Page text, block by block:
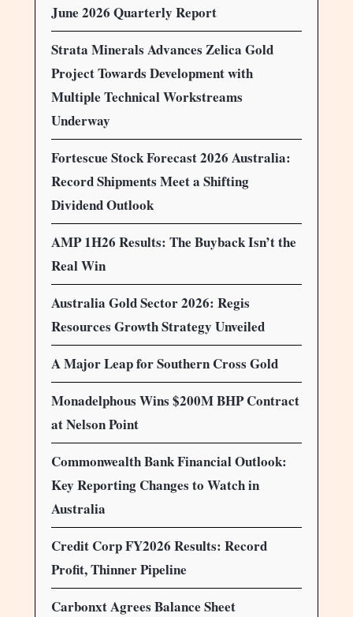
June 2026 Quarterly Report
Strata Minerals Advances Zelica Gold
Project Towards Development with
Multiple Technical Workstreams
Underway
Fortescue Stock Forecast 2026 Australia:
Record Shipments Meet a Shifting
Dividend Outlook
AMP 1H26 Results: The Buyback Isn’t the
Real Win
Australia Gold Sector 2026: Regis
Resources Growth Strategy Unveiled
A Major Leap for Southern Cross Gold
Monadelphous Wins $200M BHP Contract
at Nelson Point
Commonwealth Bank Financial Outlook:
Key Reporting Changes to Watch in
Australia
Credit Corp FY2026 Results: Record
Profit, Thinner Pipeline
Carbonxt Agrees Balance Sheet